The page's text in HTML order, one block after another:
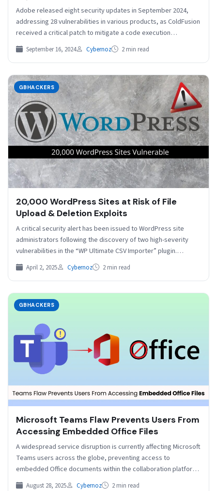
Adobe released eight security updates in September 2024,
addressing 28 vulnerabilities in various products, as ColdFusion
received a critical patch to mitigate a code execution…
September 16, 2024 Cybernoz 2 min read
GBHACKERS
20,000 WordPress Sites at Risk of File
Upload & Deletion Exploits
A critical security alert has been issued to WordPress site
administrators following the discovery of two high-severity
vulnerabilities in the “WP Ultimate CSV Importer” plugin.…
April 2, 2025 Cybernoz 2 min read
GBHACKERS
Microsoft Teams Flaw Prevents Users From
Accessing Embedded Office Files
A widespread service disruption is currently affecting Microsoft
Teams users across the globe, preventing access to
embedded Office documents within the collaboration platform.
The issue, which began…
August 28, 2025 Cybernoz 2 min read